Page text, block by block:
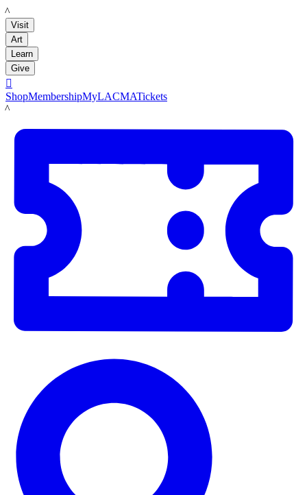
LACMA
Visit
Art
Learn
Give

ShopMembershipMyLACMATickets
LACMA